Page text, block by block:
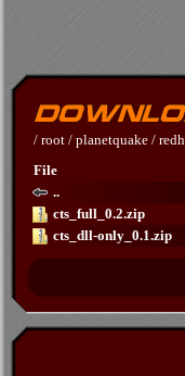
/ root / planetquake /
File
..
cts_full_0.2.zip
cts_dll-only_0.1.zip